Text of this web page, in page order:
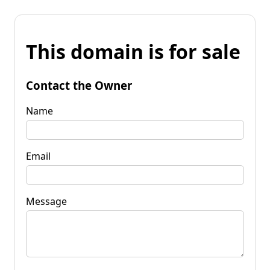
This domain is for sale
Contact the Owner
Name
Email
Message